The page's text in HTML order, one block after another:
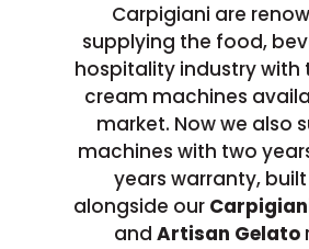
Carpigiani are
supplying the food,
hospitality industry with
cream machines
market. Now we also
machines with two
years warranty,
alongside our
andArtisan Gelato